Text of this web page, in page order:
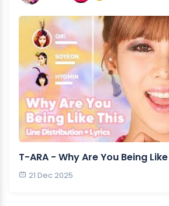
T-ARA - Why Are You Being
21 Dec 2025